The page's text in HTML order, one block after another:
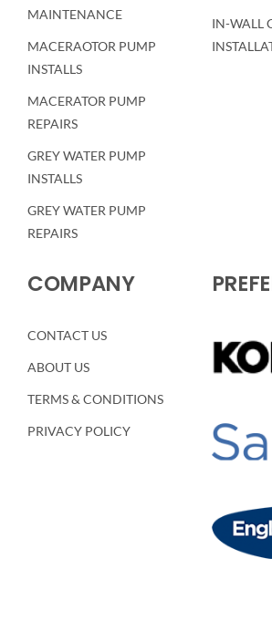
MAINTENANCE
MACERAOTOR PUMP
INSTALLS
MACERATOR PUMP
REPAIRS
GREY WATER PUMP
INSTALLS
GREY WATER PUMP
REPAIRS
IN-WALL
COMPANY
CONTACT US
ABOUT US
TERMS & CONDITIONS
PRIVACY POLICY